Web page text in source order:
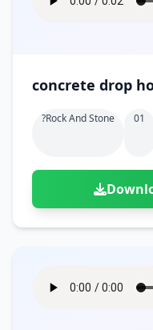
concrete drop
?rock And Stone 01